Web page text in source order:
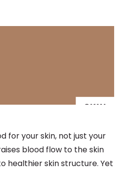
for your skin, not just your
blood flow to the skin
healthier skin structure. Yet